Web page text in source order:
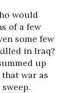
would
of a few
some few
in Iraq?
up
war as